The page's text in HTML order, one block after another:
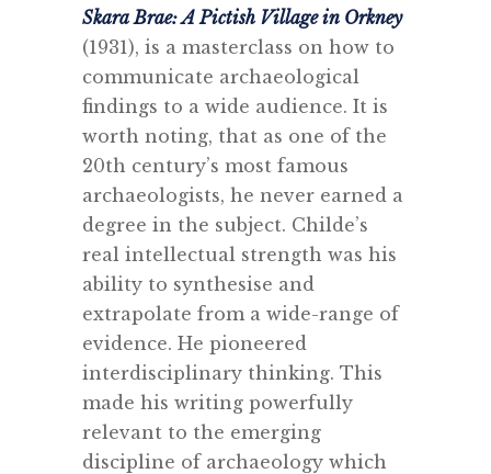
Skara Brae: A Pictish Village in Orkney
(1931), is a masterclass on how to
communicate archaeological
findings to a wide audience. It is
worth noting, that as one of the
20th century’s most famous
archaeologists, he never earned a
degree in the subject. Childe’s
real intellectual strength was his
ability to synthesise and
extrapolate from a wide-range of
evidence. He pioneered
interdisciplinary thinking. This
made his writing powerfully
relevant to the emerging
discipline of archaeology which